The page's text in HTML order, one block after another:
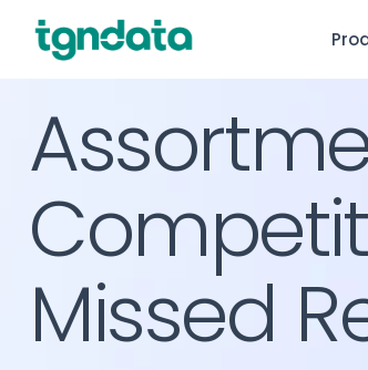
Missed